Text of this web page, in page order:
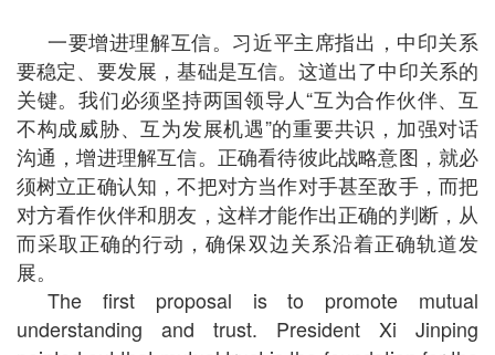
一要增进理解互信。习近平主席指出，中印关系
要稳定、要发展，基础是互信。这道出了中印关系的
关键。我们必须坚持两国领导人“互为合作伙伴、互
不构成威胁、互为发展机遇”的重要共识，加强对话
沟通，增进理解互信。正确看待彼此战略意图，就必
须树立正确认知，不把对方当作对手甚至敌手，而把
对方看作伙伴和朋友，这样才能作出正确的判断，从
而采取正确的行动，确保双边关系沿着正确轨道发
展。
The first proposal is to promote mutual
understanding and trust. President Xi Jinping